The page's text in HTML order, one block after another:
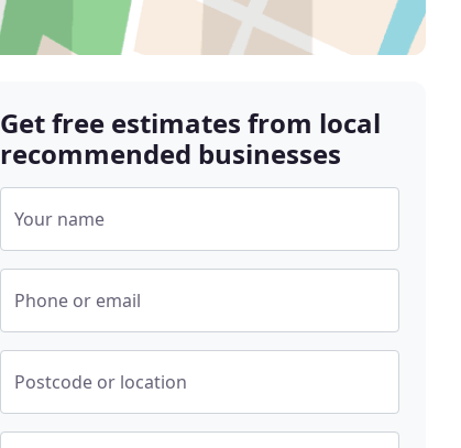
Get free estimates from local
recommended businesses
Your name
Phone or email
Postcode or location